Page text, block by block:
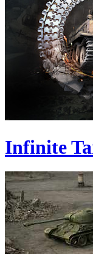
Infinite